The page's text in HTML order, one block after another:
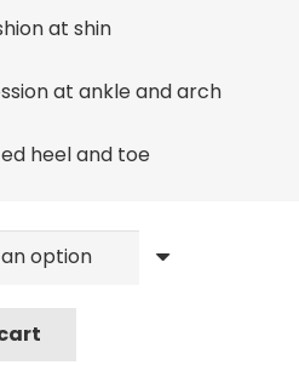
at shin
at ankle and arch
heel and toe